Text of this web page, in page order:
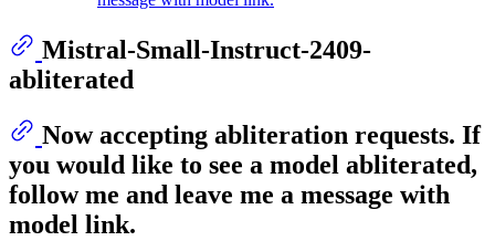
Mistral-Small-Instruct-2409-
abliterated
Now accepting abliteration requests. If
you would like to see a model abliterated,
follow me and leave me a message with
model link.